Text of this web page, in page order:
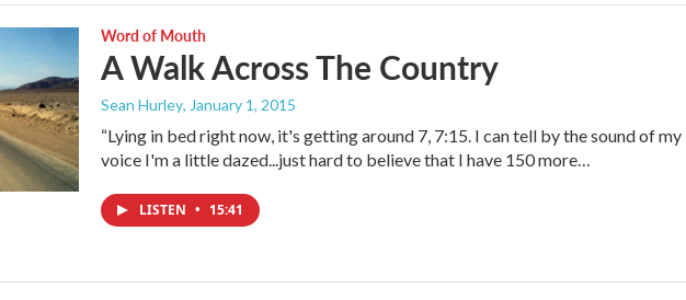
Word of Mouth
A Walk Across The Country
Sean Hurley, January 1, 2015
“Lying in bed right now, it's getting around 7, 7:15. I can tell by the sound of my
voice I'm a little dazed...just hard to believe that I have 150 more…
LISTEN • 15:41